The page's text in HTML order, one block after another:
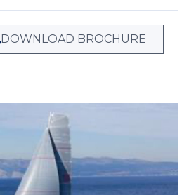
DOWNLOAD BROCHURE